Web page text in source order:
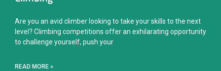
Are you an avid climber looking to take your skills to the next
level? Climbing competitions offer an exhilarating opportunity
to challenge yourself, push your
READ MORE »